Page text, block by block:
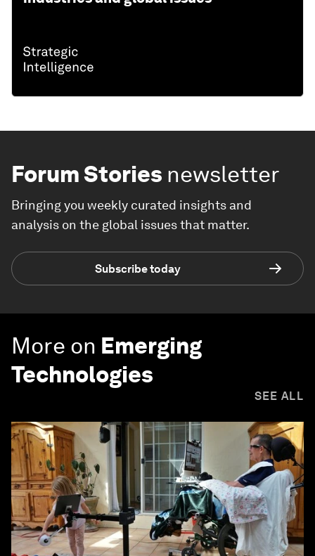
Forum Stories newsletter
Bringing you weekly curated insights and
analysis on the global issues that matter.
Subscribe today
More on Emerging
Technologies
SEE ALL